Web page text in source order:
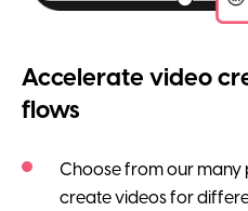
Accelerate video
flows
Choose from our
create videos for